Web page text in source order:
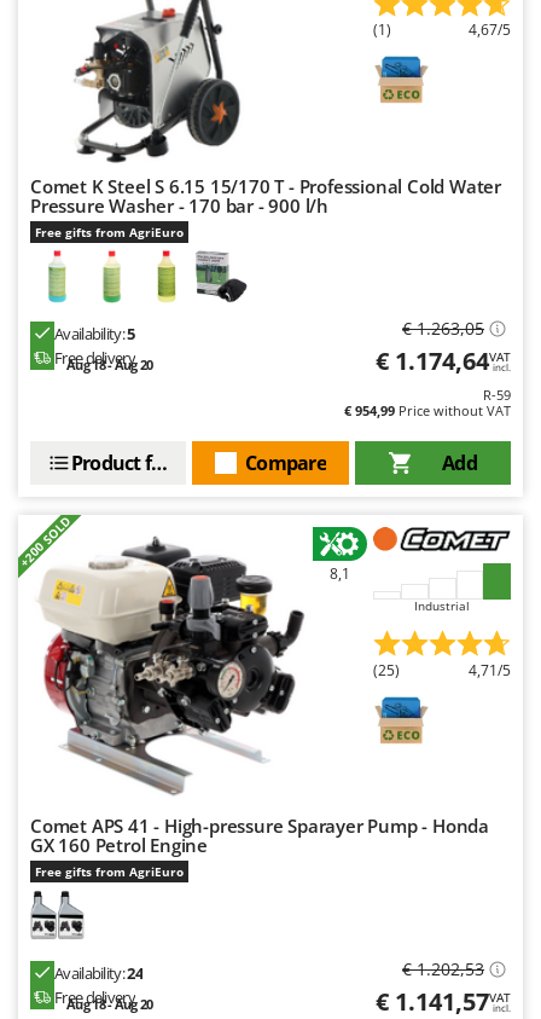
(1) 4,67/5
Comet K Steel S 6.15 15/170 T - Professional Cold Water
Pressure Washer - 170 bar - 900 l/h
Free gifts from AgriEuro
Availability:5
Free delivery
Aug 18 - Aug 20
€ 1.263,05
€ 1.174,64VAT
incl.
R-59
€ 954,99 Price without VAT
Add
Compare
Product features
+200 SOLD
8,1
Industrial
(25) 4,71/5
Comet APS 41 - High-pressure Sparayer Pump - Honda
GX 160 Petrol Engine
Free gifts from AgriEuro
Availability:24
Free delivery
Aug 18 - Aug 20
€ 1.202,53
€ 1.141,57VAT
incl.